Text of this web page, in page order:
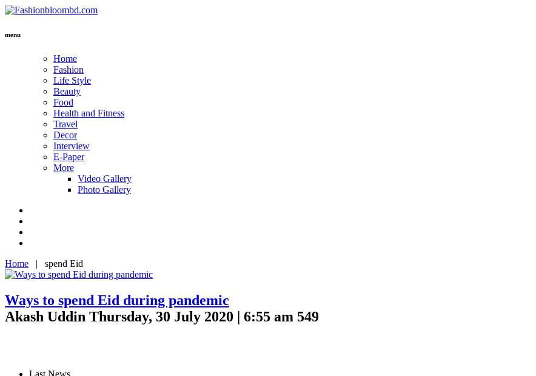
menu
Home
Fashion
Life Style
Beauty
Food
Health and Fitness
Travel
Decor
Interview
E-Paper
More
Video Gallery
Photo Gallery
Home | spend Eid
Ways to spend Eid during pandemic
Akash Uddin Thursday, 30 July 2020 | 6:55 am 549
Last News